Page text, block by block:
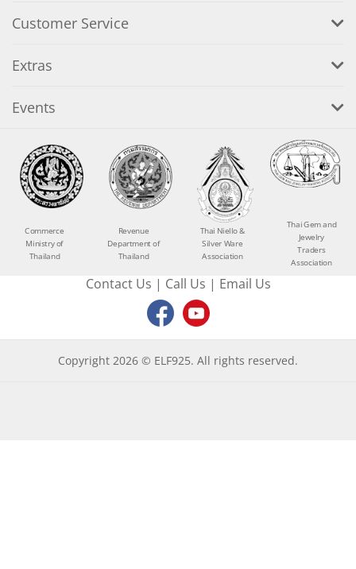
Customer Service
Extras
Events
Commerce
Ministry of
Thailand
Revenue
Department of
Thailand
Thai Niello &
Silver Ware
Association
Thai Gem and
Jewelry
Traders
Association
Contact Us | Call Us | Email Us
Copyright 2026 © ELF925. All rights reserved.